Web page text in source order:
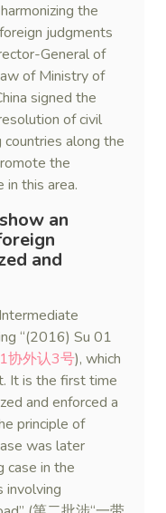
the
judgments
General of
of Ministry of
signed the
of civil
along the
the
in this area.
an
and
“(2016) Su 01
协外认3号), which
It is the first time
and enforced a
principle of
was later
case in the
involving